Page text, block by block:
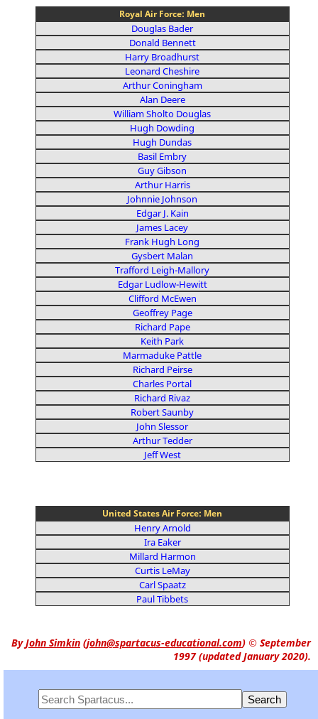
Royal Air Force: Men
Douglas Bader
Donald Bennett
Harry Broadhurst
Leonard Cheshire
Arthur Coningham
Alan Deere
William Sholto Douglas
Hugh Dowding
Hugh Dundas
Basil Embry
Guy Gibson
Arthur Harris
Johnnie Johnson
Edgar J. Kain
James Lacey
Frank Hugh Long
Gysbert Malan
Trafford Leigh-Mallory
Edgar Ludlow-Hewitt
Clifford McEwen
Geoffrey Page
Richard Pape
Keith Park
Marmaduke Pattle
Richard Peirse
Charles Portal
Richard Rivaz
Robert Saunby
John Slessor
Arthur Tedder
Jeff West
United States Air Force: Men
Henry Arnold
Ira Eaker
Millard Harmon
Curtis LeMay
Carl Spaatz
Paul Tibbets
ByJohn Simkin (john@spartacus-educational.com) © September
1997 (updated January 2020).